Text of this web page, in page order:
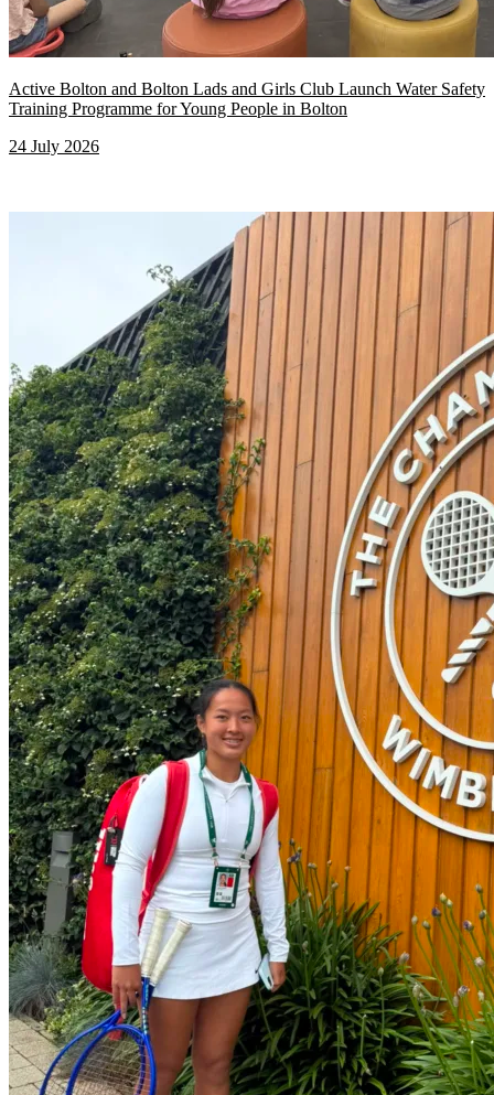
Active Bolton and Bolton Lads and Girls Club Launch Water Safety
Training Programme for Young People in Bolton
24 July 2026